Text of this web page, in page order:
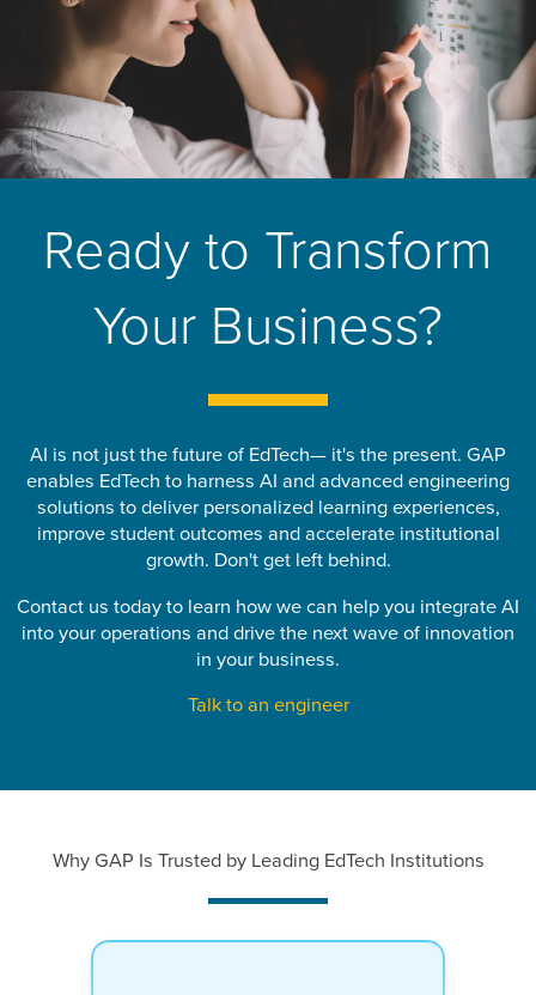
Ready to Transform
Your Business?
AI is not just the future of EdTech— it's the present. GAP
enables EdTech to harness AI and advanced engineering
solutions to deliver personalized learning experiences,
improve student outcomes and accelerate institutional
growth. Don't get left behind.
Contact us today to learn how we can help you integrate AI
into your operations and drive the next wave of innovation
in your business.
Talk to an engineer
Why GAP Is Trusted by Leading EdTech Institutions